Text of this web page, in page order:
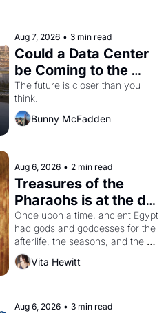
Aug 7, 2026 • 3 min read
Could a Data Center
be Coming to the
Dogpatch?
The future is closer than you
think.
Bunny McFadden
Aug 6, 2026 • 2 min read
Treasures of the
Pharaohs is at the de
Young
Once upon a time, ancient Egypt
had gods and goddesses for the
afterlife, the seasons, and the
harvest. What then must it have
looked like when the Egyptian
solar god Aten to be the principal
Vita Hewitt
Aug 6, 2026 • 3 min read